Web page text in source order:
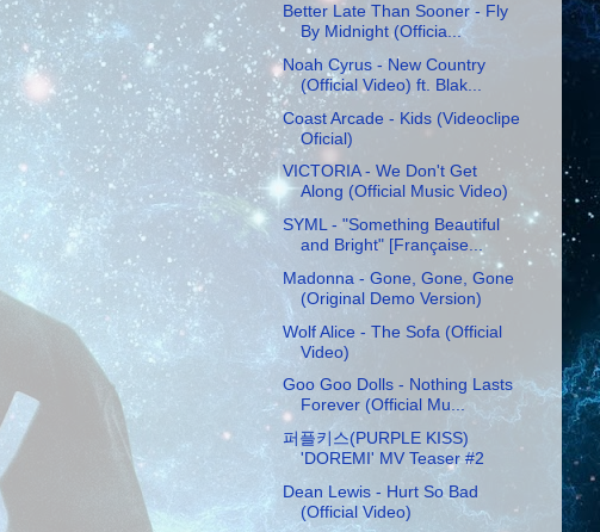
Better Late Than Sooner - Fly
By Midnight (Officia...
Noah Cyrus - New Country
(Official Video) ft. Blak...
Coast Arcade - Kids (Videoclipe
Oficial)
VICTORIA - We Don't Get
Along (Official Music Video)
SYML - "Something Beautiful
and Bright" [Française...
Madonna - Gone, Gone, Gone
(Original Demo Version)
Wolf Alice - The Sofa (Official
Video)
Goo Goo Dolls - Nothing Lasts
Forever (Official Mu...
퍼플키스(PURPLE KISS)
'DOREMI' MV Teaser #2
Dean Lewis - Hurt So Bad
(Official Video)